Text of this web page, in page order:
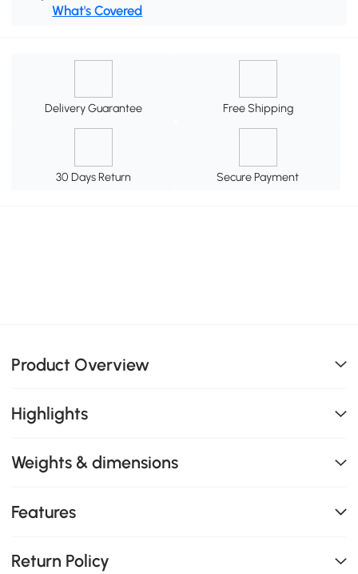
What's Covered
Delivery Guarantee Free Shipping
30 Days Return Secure Payment
Product Overview
Highlights
Weights & dimensions
Features
Return Policy